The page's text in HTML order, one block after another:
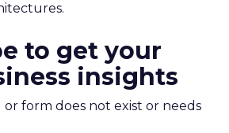
to get your
insights
or form does not exist or needs